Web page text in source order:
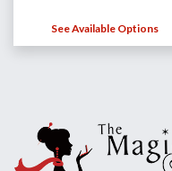
See Available Options